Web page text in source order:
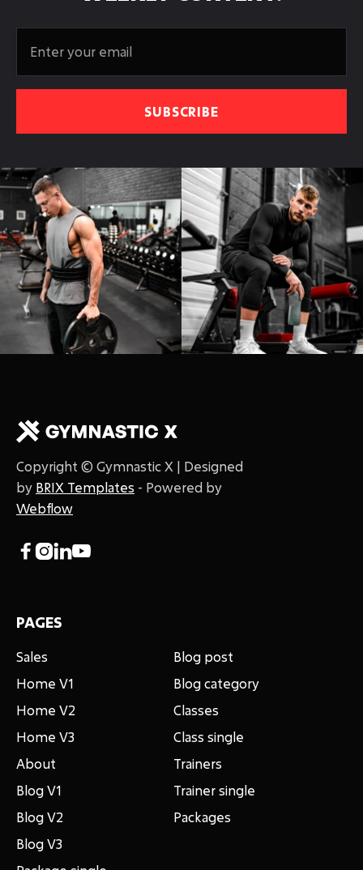
Copyright © Gymnastic X | Designed
by BRIX Templates - Powered by
Webflow
 
PAGES
Sales
Home V1
Home V2
Home V3
About
Blog V1
Blog V2
Blog V3
Blog post
Blog category
Classes
Class single
Trainers
Trainer single
Packages